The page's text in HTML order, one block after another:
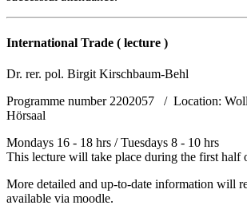
International Trade ( lecture )
Dr. rer. pol. Birgit Kirschbaum-Behl
Programme number 2202057 / Location:
Hörsaal
Mondays 16 - 18 hrs / Tuesdays 8 - 10 hrs
This lecture will take place during the first half
More detailed and up-to-date information will
available via moodle.